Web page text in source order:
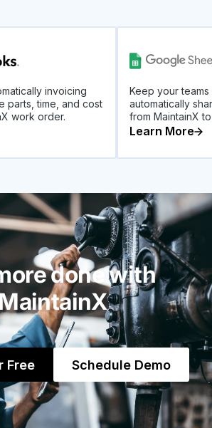
invoicing
parts, time, and cost
work order.
Keep your
automatically
from MaintainX
Learn More
done with
Free Schedule Demo